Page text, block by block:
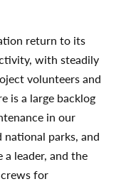
return to its
with steadily
volunteers and
is a large backlog
in our
national parks, and
leader, and the
for